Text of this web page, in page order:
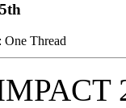
: One Thread